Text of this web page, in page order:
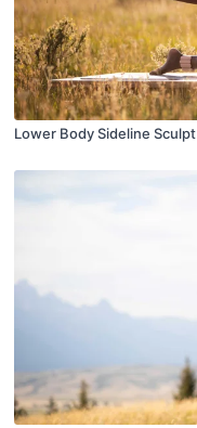
Lower Body Sideline Sculpt